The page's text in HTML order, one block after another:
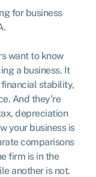
for business
want to know
a business. It
financial stability,
And they’re
depreciation
your business is
comparisons
firm is in the
another is not.